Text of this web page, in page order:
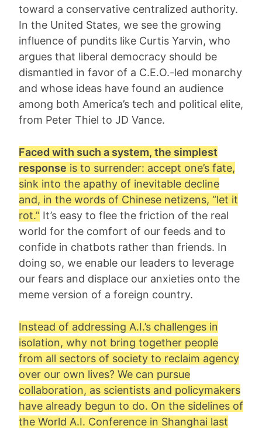
toward a conservative centralized authority.
In the United States, we see the growing
influence of pundits like Curtis Yarvin, who
argues that liberal democracy should be
dismantled in favor of a C.E.O.-led monarchy
and whose ideas have found an audience
among both America’s tech and political elite,
from Peter Thiel to JD Vance.
Faced with such a system, the simplest
response is to surrender: accept one’s fate,
sink into the apathy of inevitable decline
and, in the words of Chinese netizens, “let it
rot.” It’s easy to flee the friction of the real
world for the comfort of our feeds and to
confide in chatbots rather than friends. In
doing so, we enable our leaders to leverage
our fears and displace our anxieties onto the
meme version of a foreign country.
Instead of addressing A.I.’s challenges in
isolation, why not bring together people
from all sectors of society to reclaim agency
over our own lives? We can pursue
collaboration, as scientists and policymakers
have already begun to do. On the sidelines of
the World A.I. Conference in Shanghai last